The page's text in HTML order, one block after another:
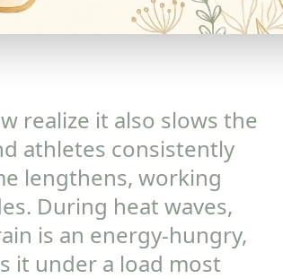
realize it also slows the
athletes consistently
lengthens, working
During heat waves,
is an energy-hungry,
it under a load most